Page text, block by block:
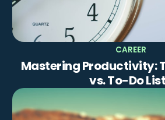
CAREER
Mastering Productivity:
vs. To-Do